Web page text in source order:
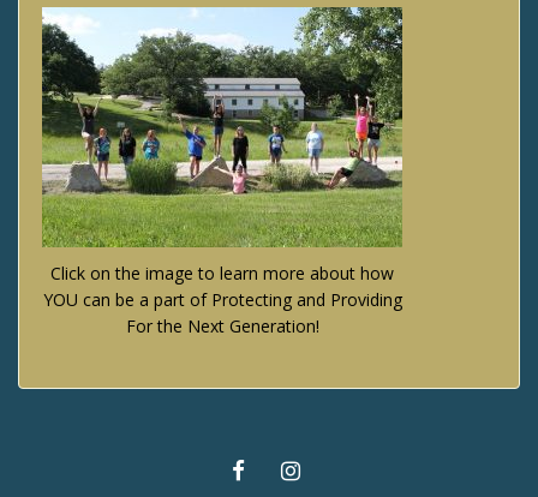
Click on the image to learn more about how
YOU can be a part of Protecting and Providing
For the Next Generation!
FACEBOOKINSTAGRAM